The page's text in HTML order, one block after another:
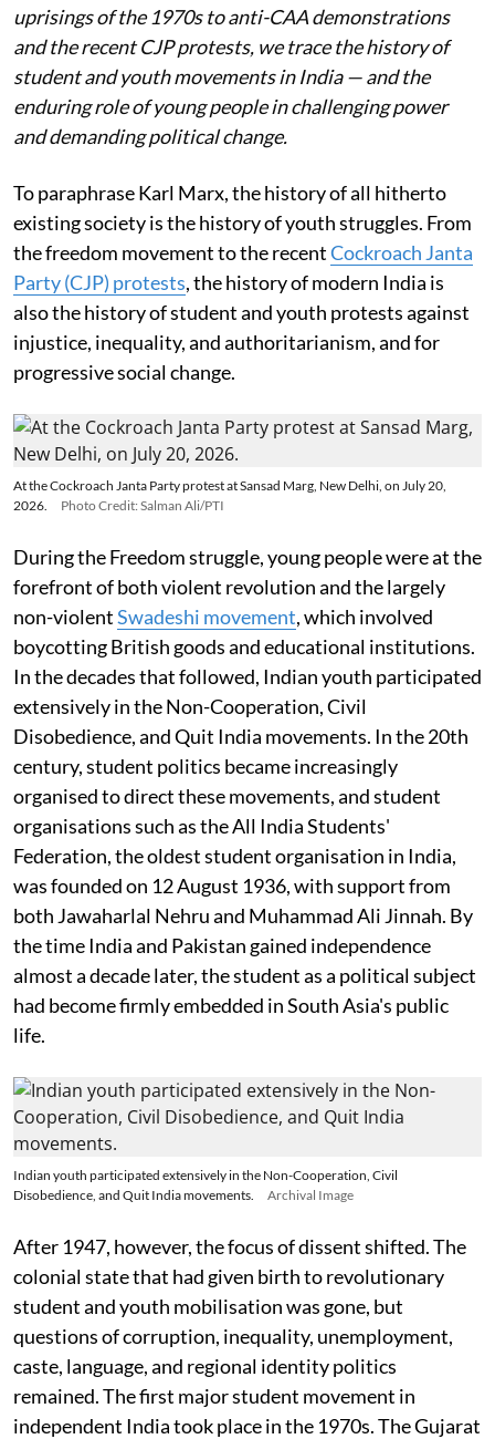
uprisings of the 1970s to anti-CAA demonstrations
and the recent CJP protests, we trace the history of
student and youth movements in India — and the
enduring role of young people in challenging power
and demanding political change.
To paraphrase Karl Marx, the history of all hitherto
existing society is the history of youth struggles. From
the freedom movement to the recentCockroach Janta
Party (CJP) protests, the history of modern India is
also the history of student and youth protests against
injustice, inequality, and authoritarianism, and for
progressive social change.
At the Cockroach Janta Party protest at Sansad Marg, New Delhi, on July 20,
2026.
Photo Credit: Salman Ali/PTI
During the Freedom struggle, young people were at the
forefront of both violent revolution and the largely
non-violentSwadeshi movement, which involved
boycotting British goods and educational institutions.
In the decades that followed, Indian youth participated
extensively in the Non-Cooperation, Civil
Disobedience, and Quit India movements. In the 20th
century, student politics became increasingly
organised to direct these movements, and student
organisations such as the All India Students'
Federation, the oldest student organisation in India,
was founded on 12 August 1936, with support from
both Jawaharlal Nehru and Muhammad Ali Jinnah. By
the time India and Pakistan gained independence
almost a decade later, the student as a political subject
had become firmly embedded in South Asia's public
life.
Indian youth participated extensively in the Non-Cooperation, Civil
Disobedience, and Quit India movements.
Archival Image
After 1947, however, the focus of dissent shifted. The
colonial state that had given birth to revolutionary
student and youth mobilisation was gone, but
questions of corruption, inequality, unemployment,
caste, language, and regional identity politics
remained. The first major student movement in
independent India took place in the 1970s. The Gujarat